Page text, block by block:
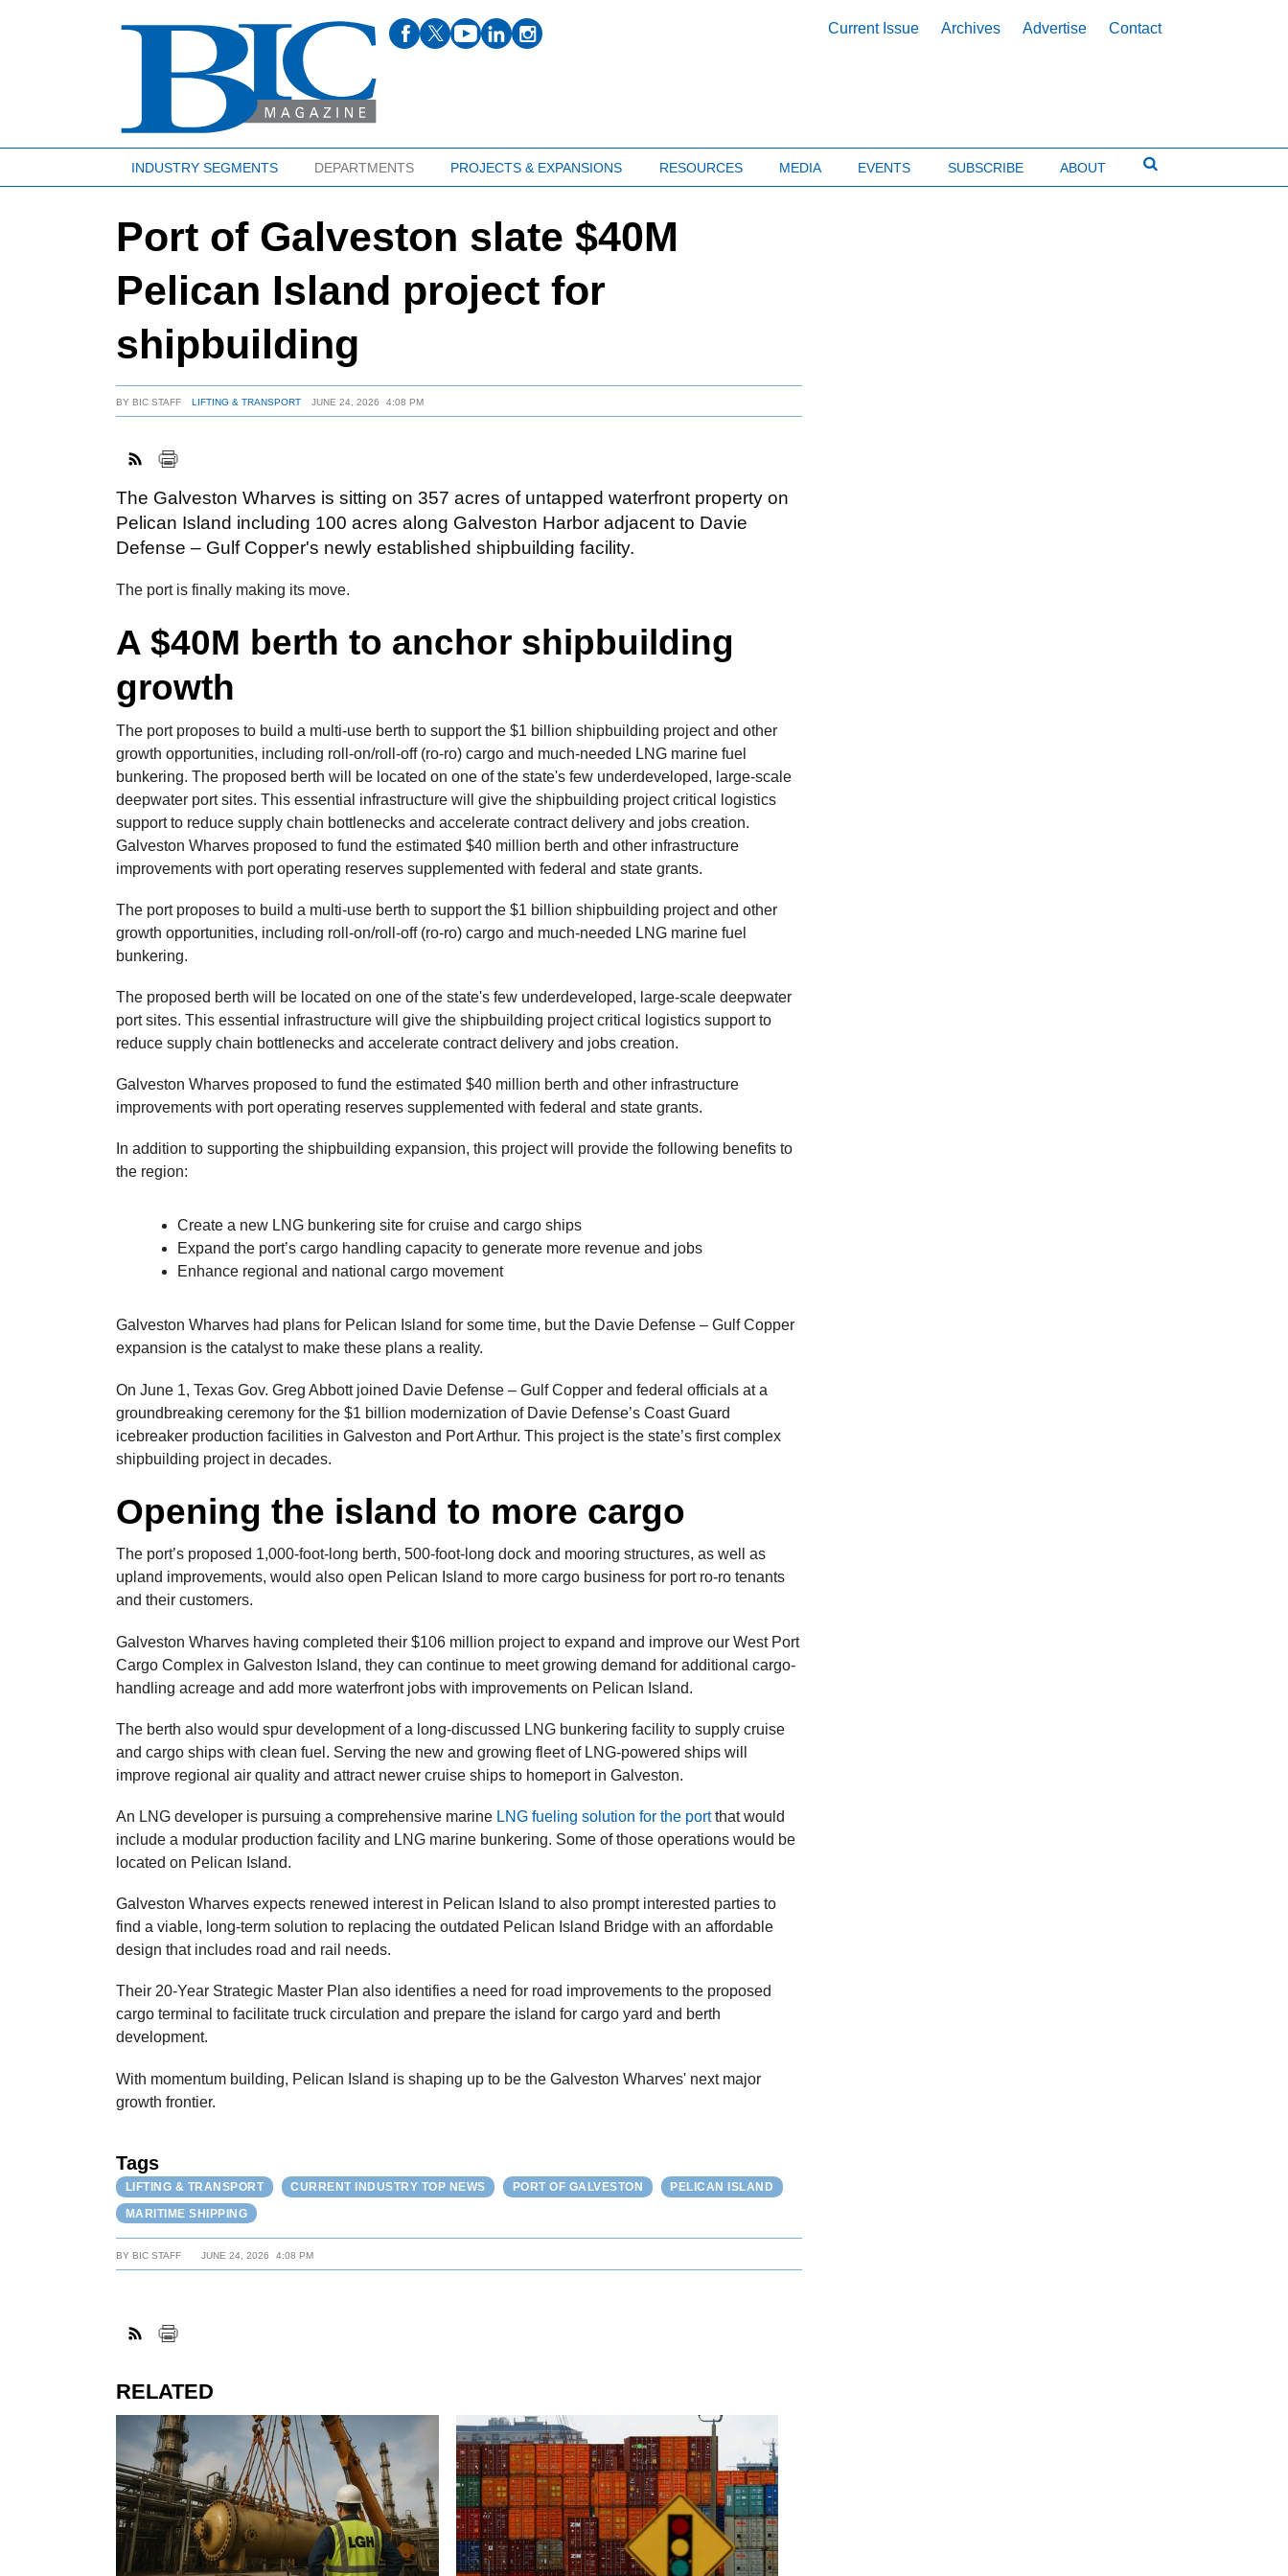
Current Issue Archives Advertise Contact
INDUSTRY SEGMENTS DEPARTMENTS PROJECTS & EXPANSIONS RESOURCES MEDIA EVENTS SUBSCRIBE ABOUT
Port of Galveston slate $40M
Pelican Island project for
shipbuilding
BYBIC STAFF LIFTING & TRANSPORT JUNE 24, 2026 4:08 PM
The Galveston Wharves is sitting on 357 acres of untapped waterfront property on
Pelican Island including 100 acres along Galveston Harbor adjacent to Davie
Defense – Gulf Copper's newly established shipbuilding facility.
The port is finally making its move.
A $40M berth to anchor shipbuilding
growth
The port proposes to build a multi-use berth to support the $1 billion shipbuilding project and other
growth opportunities, including roll-on/roll-off (ro-ro) cargo and much-needed LNG marine fuel
bunkering. The proposed berth will be located on one of the state's few underdeveloped, large-scale
deepwater port sites. This essential infrastructure will give the shipbuilding project critical logistics
support to reduce supply chain bottlenecks and accelerate contract delivery and jobs creation.
Galveston Wharves proposed to fund the estimated $40 million berth and other infrastructure
improvements with port operating reserves supplemented with federal and state grants.
The port proposes to build a multi-use berth to support the $1 billion shipbuilding project and other
growth opportunities, including roll-on/roll-off (ro-ro) cargo and much-needed LNG marine fuel
bunkering.
The proposed berth will be located on one of the state's few underdeveloped, large-scale deepwater
port sites. This essential infrastructure will give the shipbuilding project critical logistics support to
reduce supply chain bottlenecks and accelerate contract delivery and jobs creation.
Galveston Wharves proposed to fund the estimated $40 million berth and other infrastructure
improvements with port operating reserves supplemented with federal and state grants.
In addition to supporting the shipbuilding expansion, this project will provide the following benefits to
the region:
Create a new LNG bunkering site for cruise and cargo ships
Expand the port’s cargo handling capacity to generate more revenue and jobs
Enhance regional and national cargo movement
Galveston Wharves had plans for Pelican Island for some time, but the Davie Defense – Gulf Copper
expansion is the catalyst to make these plans a reality.
On June 1, Texas Gov. Greg Abbott joined Davie Defense – Gulf Copper and federal officials at a
groundbreaking ceremony for the $1 billion modernization of Davie Defense’s Coast Guard
icebreaker production facilities in Galveston and Port Arthur. This project is the state’s first complex
shipbuilding project in decades.
Opening the island to more cargo
The port’s proposed 1,000-foot-long berth, 500-foot-long dock and mooring structures, as well as
upland improvements, would also open Pelican Island to more cargo business for port ro-ro tenants
and their customers.
Galveston Wharves having completed their $106 million project to expand and improve our West Port
Cargo Complex in Galveston Island, they can continue to meet growing demand for additional cargo-
handling acreage and add more waterfront jobs with improvements on Pelican Island.
The berth also would spur development of a long-discussed LNG bunkering facility to supply cruise
and cargo ships with clean fuel. Serving the new and growing fleet of LNG-powered ships will
improve regional air quality and attract newer cruise ships to homeport in Galveston.
An LNG developer is pursuing a comprehensive marine LNG fueling solution for the portthat would
include a modular production facility and LNG marine bunkering. Some of those operations would be
located on Pelican Island.
Galveston Wharves expects renewed interest in Pelican Island to also prompt interested parties to
find a viable, long-term solution to replacing the outdated Pelican Island Bridge with an affordable
design that includes road and rail needs.
Their 20-Year Strategic Master Plan also identifies a need for road improvements to the proposed
cargo terminal to facilitate truck circulation and prepare the island for cargo yard and berth
development.
With momentum building, Pelican Island is shaping up to be the Galveston Wharves' next major
growth frontier.
Tags
LIFTING & TRANSPORT CURRENT INDUSTRY TOP NEWS PORT OF GALVESTON
PELICAN ISLAND
MARITIME SHIPPING
BYBIC STAFF JUNE 24, 2026 4:08 PM
RELATED